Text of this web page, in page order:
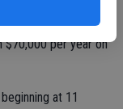
according to
$60,000. All told, the
per year on
at 11